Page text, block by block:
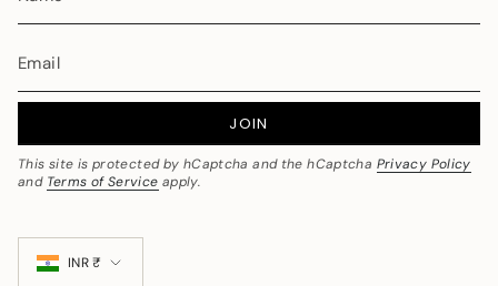
JOIN
This site is protected by hCaptcha and the hCaptcha Privacy Policy
and Terms of Service apply.
Currency
INR ₹